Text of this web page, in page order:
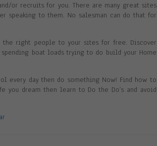
or recruits for you. There are many great sites
speaking to them. No salesman can do that for
the right people to your sites for free. Discover
boat loads trying to do build your Home
every day then do something Now! Find how to
dream then learn to Do the Do’s and avoid